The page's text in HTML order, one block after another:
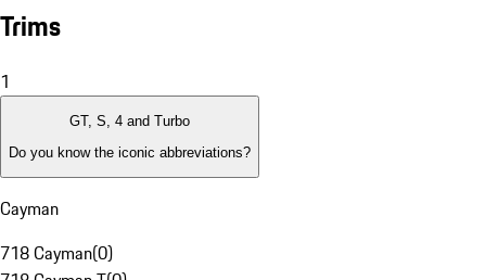
Trims
1
GT, S, 4 and Turbo
Do you know the iconic abbreviations?
Cayman
718 Cayman(0)